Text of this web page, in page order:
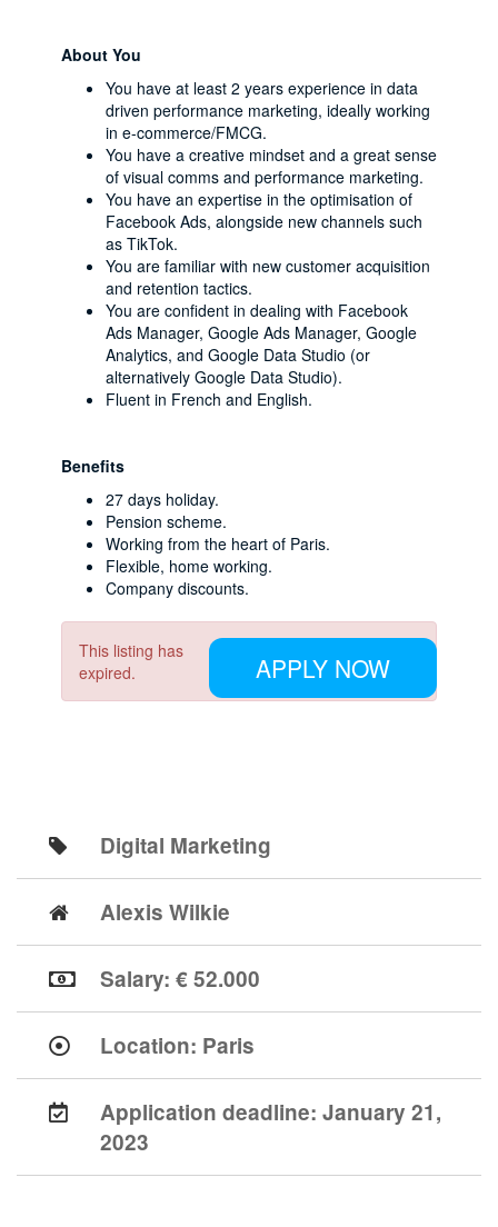
About You
You have at least 2 years experience in data
driven performance marketing, ideally working
in e-commerce/FMCG.
You have a creative mindset and a great sense
of visual comms and performance marketing.
You have an expertise in the optimisation of
Facebook Ads, alongside new channels such
as TikTok.
You are familiar with new customer acquisition
and retention tactics.
You are confident in dealing with Facebook
Ads Manager, Google Ads Manager, Google
Analytics, and Google Data Studio (or
alternatively Google Data Studio).
Fluent in French and English.
Benefits
27 days holiday.
Pension scheme.
Working from the heart of Paris.
Flexible, home working.
Company discounts.
APPLY NOW
This listing has
expired.
Digital Marketing
Alexis Wilkie
Salary: € 52.000
Location: Paris
Application deadline: January 21,
2023